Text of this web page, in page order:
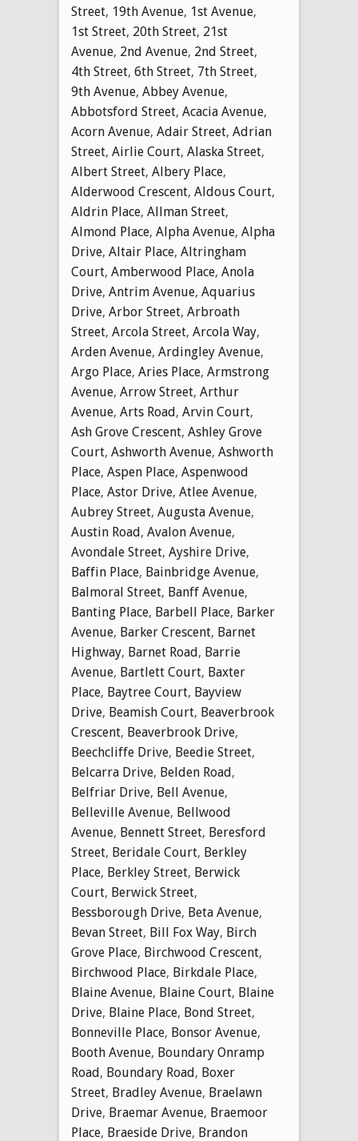
Street, 19th Avenue, 1st Avenue,
1st Street, 20th Street, 21st
Avenue, 2nd Avenue, 2nd Street,
4th Street, 6th Street, 7th Street,
9th Avenue, Abbey Avenue,
Abbotsford Street, Acacia Avenue,
Acorn Avenue, Adair Street, Adrian
Street, Airlie Court, Alaska Street,
Albert Street, Albery Place,
Alderwood Crescent, Aldous Court,
Aldrin Place, Allman Street,
Almond Place, Alpha Avenue, Alpha
Drive, Altair Place, Altringham
Court, Amberwood Place, Anola
Drive, Antrim Avenue, Aquarius
Drive, Arbor Street, Arbroath
Street, Arcola Street, Arcola Way,
Arden Avenue, Ardingley Avenue,
Argo Place, Aries Place, Armstrong
Avenue, Arrow Street, Arthur
Avenue, Arts Road, Arvin Court,
Ash Grove Crescent, Ashley Grove
Court, Ashworth Avenue, Ashworth
Place, Aspen Place, Aspenwood
Place, Astor Drive, Atlee Avenue,
Aubrey Street, Augusta Avenue,
Austin Road, Avalon Avenue,
Avondale Street, Ayshire Drive,
Baffin Place, Bainbridge Avenue,
Balmoral Street, Banff Avenue,
Banting Place, Barbell Place, Barker
Avenue, Barker Crescent, Barnet
Highway, Barnet Road, Barrie
Avenue, Bartlett Court, Baxter
Place, Baytree Court, Bayview
Drive, Beamish Court, Beaverbrook
Crescent, Beaverbrook Drive,
Beechcliffe Drive, Beedie Street,
Belcarra Drive, Belden Road,
Belfriar Drive, Bell Avenue,
Belleville Avenue, Bellwood
Avenue, Bennett Street, Beresford
Street, Beridale Court, Berkley
Place, Berkley Street, Berwick
Court, Berwick Street,
Bessborough Drive, Beta Avenue,
Bevan Street, Bill Fox Way, Birch
Grove Place, Birchwood Crescent,
Birchwood Place, Birkdale Place,
Blaine Avenue, Blaine Court, Blaine
Drive, Blaine Place, Bond Street,
Bonneville Place, Bonsor Avenue,
Booth Avenue, Boundary Onramp
Road, Boundary Road, Boxer
Street, Bradley Avenue, Braelawn
Drive, Braemar Avenue, Braemoor
Place, Braeside Drive, Brandon